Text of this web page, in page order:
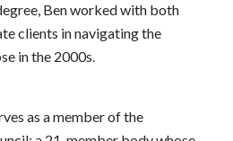
Ben worked with both
clients in navigating the
in the 2000s.
as a member of the